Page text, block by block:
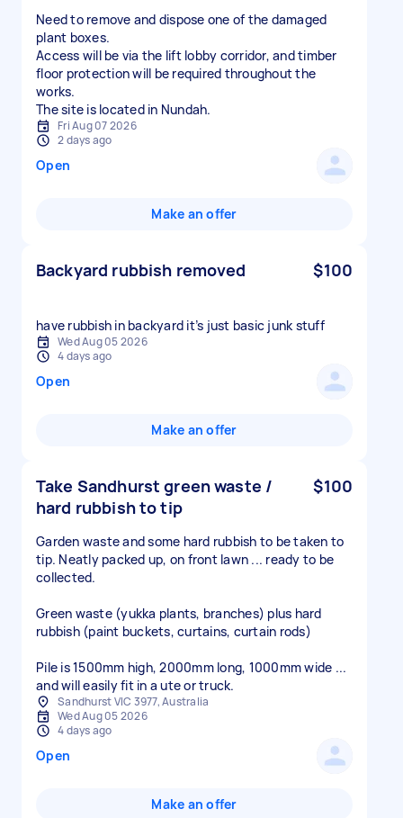
Need to remove and dispose one of the damaged
plant boxes.
Access will be via the lift lobby corridor, and timber
floor protection will be required throughout the
works.
The site is located in Nundah.
Fri Aug 07 2026
2 days ago
Open
Make an offer
Backyard rubbish removed $100
have rubbish in backyard it’s just basic junk stuff
Wed Aug 05 2026
4 days ago
Open
Make an offer
Take Sandhurst green waste /
hard rubbish to tip
$100
Garden waste and some hard rubbish to be taken to
tip. Neatly packed up, on front lawn ... ready to be
collected.
Green waste (yukka plants, branches) plus hard
rubbish (paint buckets, curtains, curtain rods)
Pile is 1500mm high, 2000mm long, 1000mm wide ...
and will easily fit in a ute or truck.
Sandhurst VIC 3977, Australia
Wed Aug 05 2026
4 days ago
Open
Make an offer